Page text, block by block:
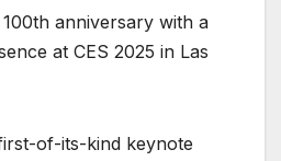
anniversary with a
at CES 2025 in Las
of-its-kind keynote